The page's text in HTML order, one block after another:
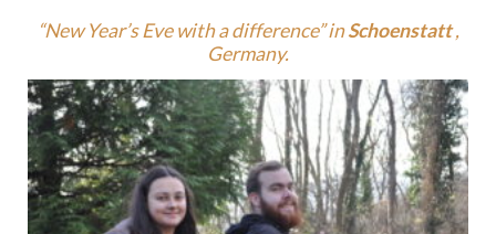
“New Year’s Eve with a difference” inSchoenstatt,
Germany.